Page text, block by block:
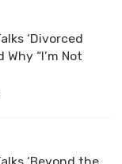
‘Divorced
Why “I’m Not